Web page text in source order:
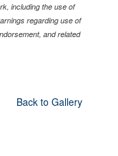
including the use of
regarding use of
and related
Back to Gallery